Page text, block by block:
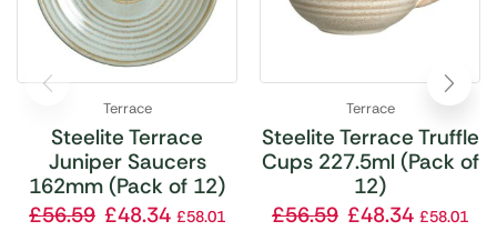
Terrace
Steelite Terrace
Juniper Saucers
162mm (Pack of 12)
£56.59 £48.34 £58.01
Terrace
Steelite Terrace Truffle
Cups 227.5ml (Pack of
12)
£56.59 £48.34 £58.01